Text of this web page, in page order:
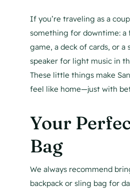
If you’re traveling as a
something for downtime: a
game, a deck of cards, or a
speaker for light music in
These little things make
feel like home—just with
Your
Bag
We always recommend
backpack or sling bag for